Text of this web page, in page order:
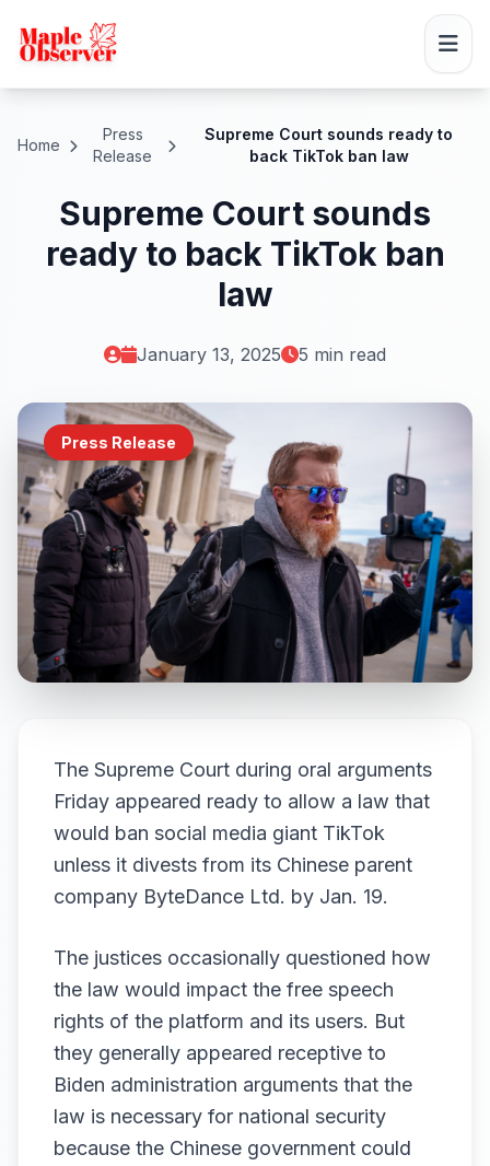
Home
Press
Release
Supreme Court sounds ready to
back TikTok ban law
Supreme Court sounds
ready to back TikTok ban
law
January 13, 2025 5 min read
Press Release
The Supreme Court during oral arguments
Friday appeared ready to allow a law that
would ban social media giant TikTok
unless it divests from its Chinese parent
company ByteDance Ltd. by Jan. 19.
The justices occasionally questioned how
the law would impact the free speech
rights of the platform and its users. But
they generally appeared receptive to
Biden administration arguments that the
law is necessary for national security
because the Chinese government could